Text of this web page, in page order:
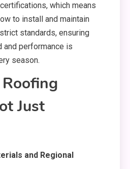
which means
to install and maintain
standards, ensuring
and performance is
season.
Just
and Regional